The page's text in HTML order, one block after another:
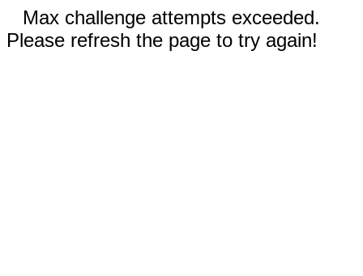
Max challenge attempts exceeded.
Please refresh the page to try again!